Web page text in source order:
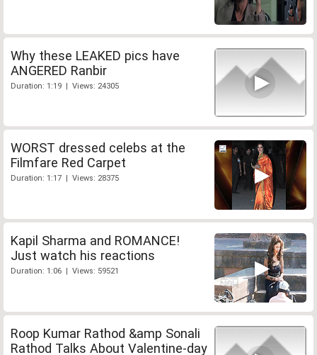
Why these LEAKED pics have
ANGERED Ranbir
Duration: 1:19 | Views: 24305
WORST dressed celebs at the
Filmfare Red Carpet
Duration: 1:17 | Views: 28375
Kapil Sharma and ROMANCE!
Just watch his reactions
Duration: 1:06 | Views: 59521
Roop Kumar Rathod &amp Sonali
Rathod Talks About Valentine-day